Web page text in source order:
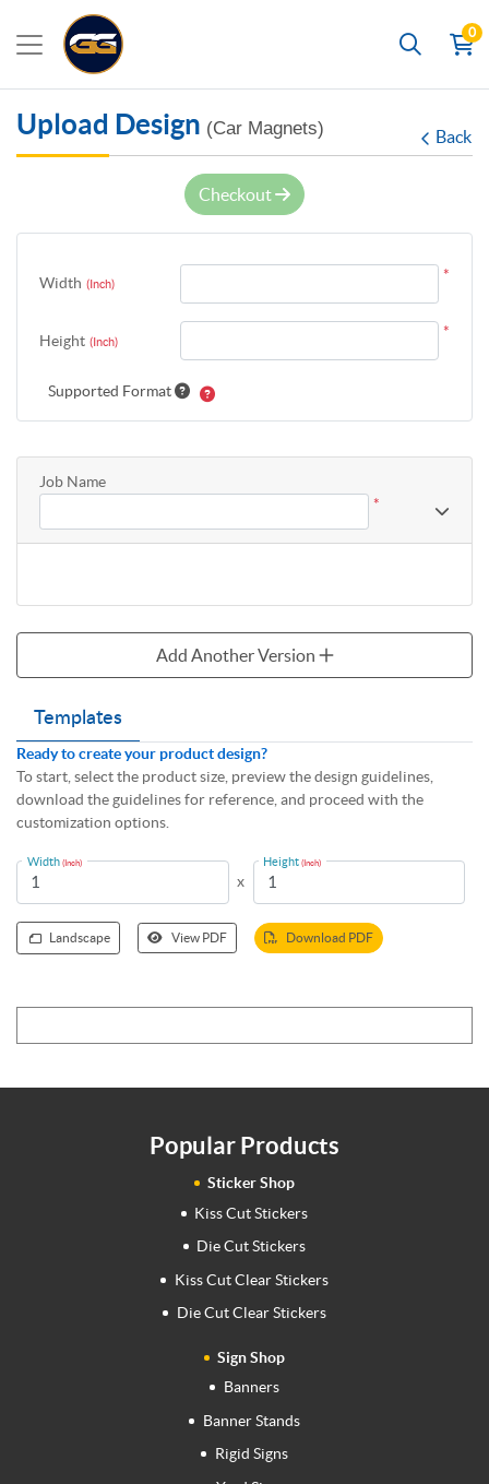
Search
0
Upload Design (Car Magnets) Back
Templates
Ready to create your product design?
To start, select the product size, preview the design guidelines,
download the guidelines for reference, and proceed with the
customization options.
Width (Inch)
x
Height(Inch)
Landscape View PDF Download PDF
Checkout
Width (Inch)
*
Height (Inch)
*
Supported Format
Job Name
*
Add Another Version
Popular Products
Sticker Shop
Kiss Cut Stickers
Die Cut Stickers
Kiss Cut Clear Stickers
Die Cut Clear Stickers
Sign Shop
Banners
Banner Stands
Rigid Signs